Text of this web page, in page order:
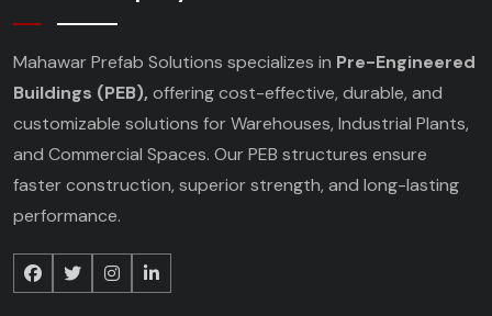
Mahawar Prefab Solutions specializes in Pre-Engineered
Buildings (PEB), offering cost-effective, durable, and
customizable solutions for Warehouses, Industrial Plants,
and Commercial Spaces. Our PEB structures ensure
faster construction, superior strength, and long-lasting
performance.